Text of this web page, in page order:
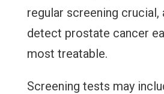
regular screening crucial,
detect prostate cancer
most treatable.
Screening tests may